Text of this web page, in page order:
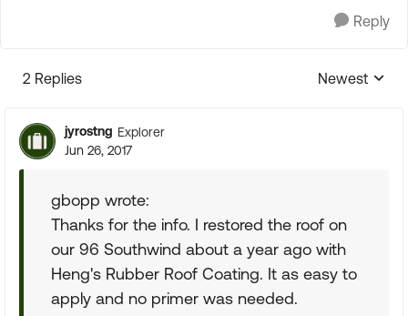
Reply
2 Replies
Replies
Newest
jyrostng Explorer
Jun 26, 2017
gbopp wrote:
Thanks for the info. I restored the roof on
our 96 Southwind about a year ago with
Heng's Rubber Roof Coating. It as easy to
apply and no primer was needed.